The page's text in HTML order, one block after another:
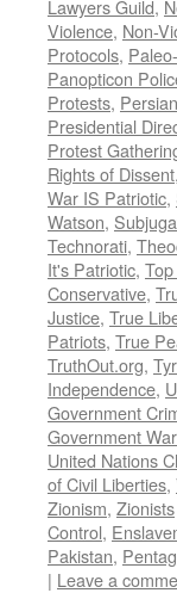
Lawyers Guild,
Violence, Non-
Protocols,
Panopticon
Protests,
Presidential
Protest
Rights of Dissent,
War IS Patriotic,
Watson,
Technorati,
It's Patriotic,
Conservative,
Justice, True
Patriots, True
TruthOut.org,
Independence,
Government
Government
United Nations
of Civil Liberties,
Zionism, Zionists
Control,
Pakistan,
| Leave a